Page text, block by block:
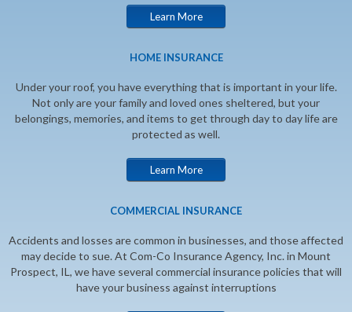
Learn More
HOME INSURANCE
Under your roof, you have everything that is important in your life.
Not only are your family and loved ones sheltered, but your
belongings, memories, and items to get through day to day life are
protected as well.
Learn More
COMMERCIAL INSURANCE
Accidents and losses are common in businesses, and those affected
may decide to sue. At Com-Co Insurance Agency, Inc. in Mount
Prospect, IL, we have several commercial insurance policies that will
have your business against interruptions